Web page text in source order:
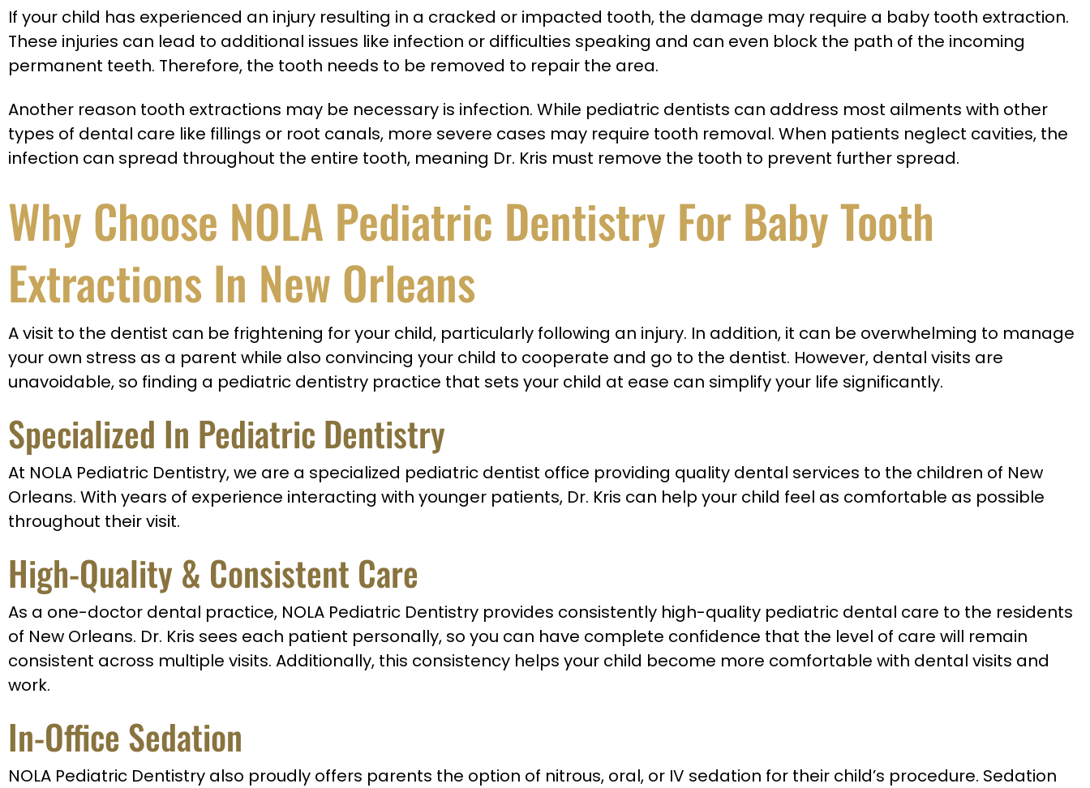
If your child has experienced an injury resulting in a cracked or impacted tooth, the damage may require a baby tooth extraction.
These injuries can lead to additional issues like infection or difficulties speaking and can even block the path of the incoming
permanent teeth. Therefore, the tooth needs to be removed to repair the area.
Another reason tooth extractions may be necessary is infection. While pediatric dentists can address most ailments with other
types of dental care like fillings or root canals, more severe cases may require tooth removal. When patients neglect cavities, the
infection can spread throughout the entire tooth, meaning Dr. Kris must remove the tooth to prevent further spread.
Why Choose NOLA Pediatric Dentistry For Baby Tooth
Extractions In New Orleans
A visit to the dentist can be frightening for your child, particularly following an injury. In addition, it can be overwhelming to manage
your own stress as a parent while also convincing your child to cooperate and go to the dentist. However, dental visits are
unavoidable, so finding a pediatric dentistry practice that sets your child at ease can simplify your life significantly.
Specialized In Pediatric Dentistry
At NOLA Pediatric Dentistry, we are a specialized pediatric dentist office providing quality dental services to the children of New
Orleans. With years of experience interacting with younger patients, Dr. Kris can help your child feel as comfortable as possible
throughout their visit.
High-Quality & Consistent Care
As a one-doctor dental practice, NOLA Pediatric Dentistry provides consistently high-quality pediatric dental care to the residents
of New Orleans. Dr. Kris sees each patient personally, so you can have complete confidence that the level of care will remain
consistent across multiple visits. Additionally, this consistency helps your child become more comfortable with dental visits and
work.
In-Office Sedation
NOLA Pediatric Dentistry also proudly offers parents the option of nitrous, oral, or IV sedation for their child’s procedure. Sedation